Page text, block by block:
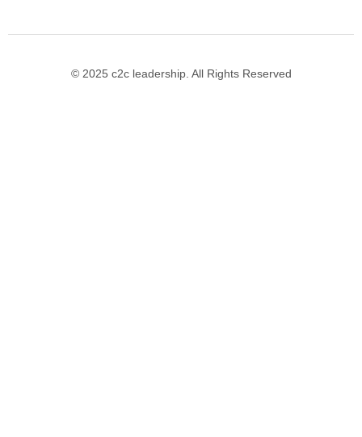
© 2025 c2c leadership. All Rights Reserved